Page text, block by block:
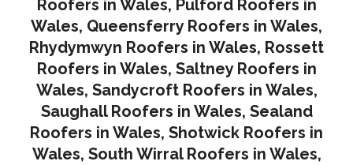
Roofers in Wales, Pulford Roofers in
Wales, Queensferry Roofers in Wales,
Rhydymwyn Roofers in Wales, Rossett
Roofers in Wales, Saltney Roofers in
Wales, Sandycroft Roofers in Wales,
Saughall Roofers in Wales, Sealand
Roofers in Wales, Shotwick Roofers in
Wales, South Wirral Roofers in Wales,